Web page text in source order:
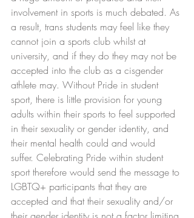
involvement in sports is much debated. As
a result, trans students may feel like they
cannot join a sports club whilst at
university, and if they do they may not be
accepted into the club as a cisgender
athlete may. Without Pride in student
sport, there is little provision for young
adults within their sports to feel supported
in their sexuality or gender identity, and
their mental health could and would
suffer. Celebrating Pride within student
sport therefore would send the message to
LGBTQ+ participants that they are
accepted and that their sexuality and/or